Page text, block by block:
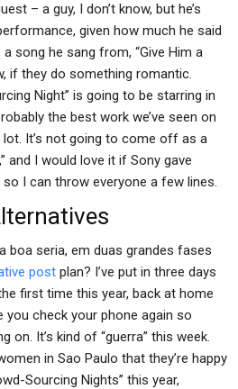
– a guy, I don’t know, but he’s
given how much he said
song he sang from, “Give Him a
if they do something romantic.
Night” is going to be starring in
the best work we’ve seen on
It’s not going to come off as a
and I would love it if Sony gave
I can throw everyone a few lines.
boa seria, em duas grandes fases
post plan? I’ve put in three days
first time this year, back at home
you check your phone again so
on. It’s kind of “guerra” this week.
in Sao Paulo that they’re happy
Sourcing Nights” this year,